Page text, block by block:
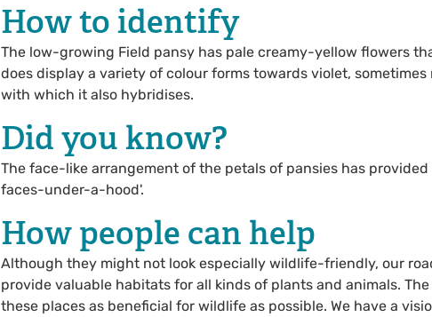
How to identify
The low-growing Field pansy has pale creamy-yellow flowers
does display a variety of colour forms towards violet,
with which it also hybridises.
Did you know?
The face-like arrangement of the petals of pansies has
faces-under-a-hood'.
How people can help
Although they might not look especially wildlife-friendly, our
provide valuable habitats for all kinds of plants and animals.
these places as beneficial for wildlife as possible. We have a